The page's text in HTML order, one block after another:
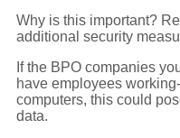
Why is this important?
additional security
If the BPO companies
have employees
computers, this could
data.